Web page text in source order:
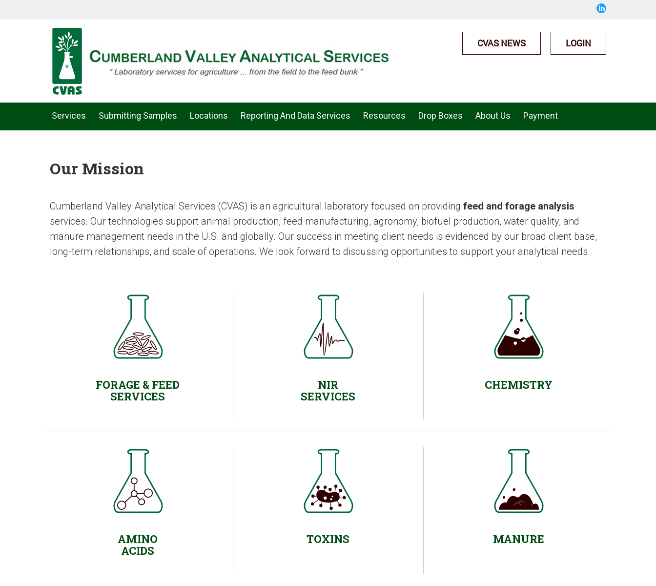
LOGIN
CVAS NEWS
Services Submitting Samples Locations Reporting And Data Services Resources Drop Boxes About Us Payment
Our Mission
Cumberland Valley Analytical Services (CVAS) is an agricultural laboratory focused on providing feed and forage analysis
services. Our technologies support animal production, feed manufacturing, agronomy, biofuel production, water quality, and
manure management needs in the U.S. and globally. Our success in meeting client needs is evidenced by our broad client base,
long-term relationships, and scale of operations. We look forward to discussing opportunities to support your analytical needs.
FORAGE & FEED
SERVICES
NIR
SERVICES
CHEMISTRY
AMINO
ACIDS
TOXINS MANURE